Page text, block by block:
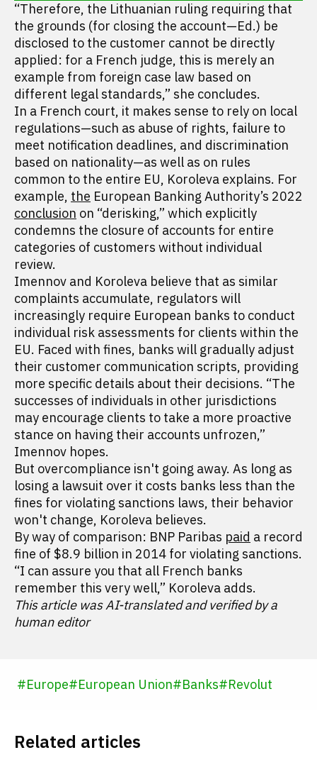
“Therefore, the Lithuanian ruling requiring that
the grounds (for closing the account—Ed.) be
disclosed to the customer cannot be directly
applied: for a French judge, this is merely an
example from foreign case law based on
different legal standards,” she concludes.
In a French court, it makes sense to rely on local
regulations—such as abuse of rights, failure to
meet notification deadlines, and discrimination
based on nationality—as well as on rules
common to the entire EU, Koroleva explains. For
example, the European Banking Authority’s 2022
conclusion on “derisking,” which explicitly
condemns the closure of accounts for entire
categories of customers without individual
review.
Imennov and Koroleva believe that as similar
complaints accumulate, regulators will
increasingly require European banks to conduct
individual risk assessments for clients within the
EU. Faced with fines, banks will gradually adjust
their customer communication scripts, providing
more specific details about their decisions. “The
successes of individuals in other jurisdictions
may encourage clients to take a more proactive
stance on having their accounts unfrozen,”
Imennov hopes.
But overcompliance isn't going away. As long as
losing a lawsuit over it costs banks less than the
fines for violating sanctions laws, their behavior
won't change, Koroleva believes.
By way of comparison: BNP Paribas paid a record
fine of $8.9 billion in 2014 for violating sanctions.
“I can assure you that all French banks
remember this very well,” Koroleva adds.
This article was AI-translated and verified by a
human editor
#Europe#European Union#Banks#Revolut
Related articles